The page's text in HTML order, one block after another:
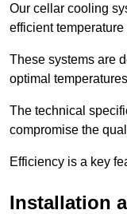
Our cellar cooling
efficient
These systems are
optimal
The technical
compromise the
Efficiency is a key
Installation